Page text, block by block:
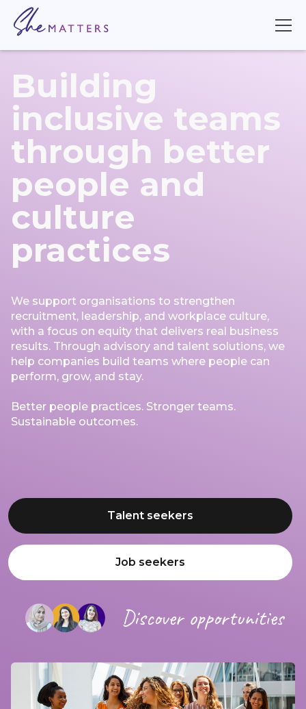
Building
inclusive teams
through better
people and
culture
practices
We support organisations to strengthen
recruitment, leadership, and workplace culture,
with a focus on equity that delivers real business
results. Through advisory and talent solutions, we
help companies build teams where people can
perform, grow, and stay.
Better people practices. Stronger teams.
Sustainable outcomes.
Talent seekers
Job seekers
Discover opportunities